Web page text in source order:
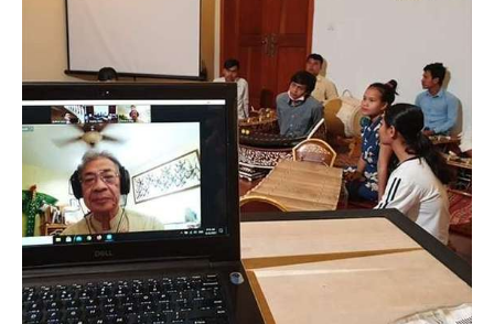
Chiao-Chi Chou
Chien-Ying Tseng
Chihsuan Yang
Ching Chin Wai
Chong Candace Mui Ngam
Chong Leong Ng
Choon Eiow Koh
CHOU Shu-Yi
Cloud Gate Dance Theatre